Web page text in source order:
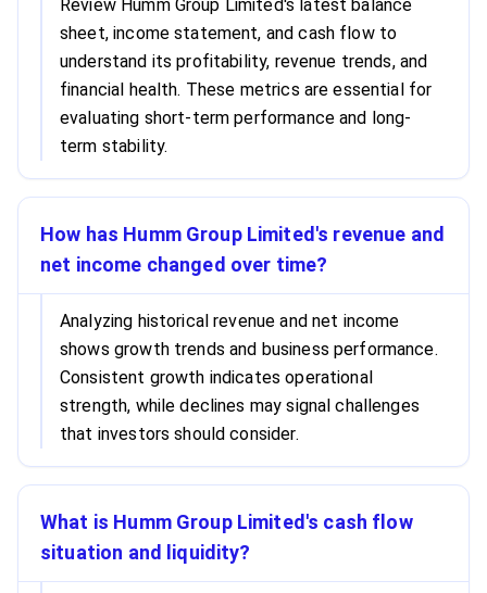
Review Humm Group Limited's latest balance
sheet, income statement, and cash flow to
understand its profitability, revenue trends, and
financial health. These metrics are essential for
evaluating short-term performance and long-
term stability.
How has Humm Group Limited's revenue and
net income changed over time?
Analyzing historical revenue and net income
shows growth trends and business performance.
Consistent growth indicates operational
strength, while declines may signal challenges
that investors should consider.
What is Humm Group Limited's cash flow
situation and liquidity?